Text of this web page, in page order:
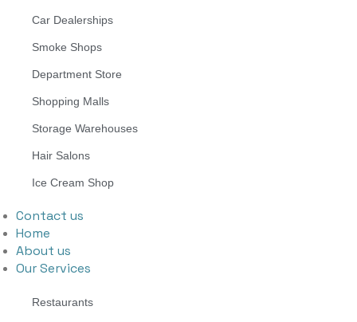
Car Dealerships
Smoke Shops
Department Store
Shopping Malls
Storage Warehouses
Hair Salons
Ice Cream Shop
Contact us
Home
About us
Our Services
Restaurants